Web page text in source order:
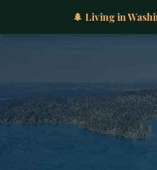
🌲 Living in